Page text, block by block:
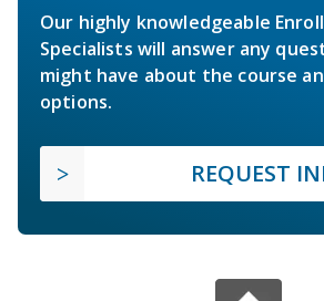
Our highly knowledgeable
Specialists will answer any
might have about the course
options.
REQUEST